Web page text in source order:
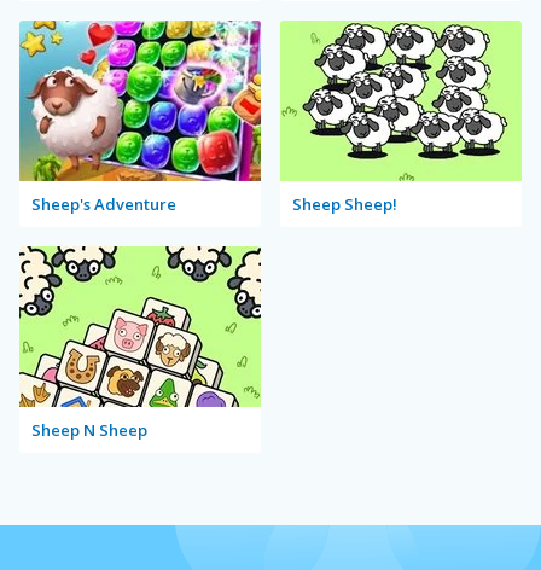
Sheep's Adventure Sheep Sheep!
Sheep N Sheep